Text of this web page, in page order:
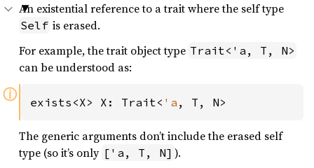
An existential reference to a trait where the self type
Self is erased.
For example, the trait object type Trait<'a, T, N>
can be understood as:
ⓘ exists<X> X: Trait< 'a , T, N>
The generic arguments don’t include the erased self
type (so it’s only ['a, T, N] ).